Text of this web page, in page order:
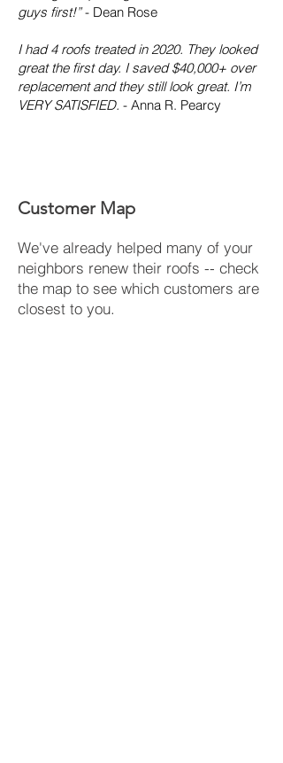
guys first!”- Dean Rose
I had 4 roofs treated in 2020. They looked
great the first day. I saved $40,000+ over
replacement and they still look great. I’m
VERY SATISFIED. - Anna R. Pearcy
Customer Map
We've already helped many of your
neighbors renew their roofs -- check
the map to see which customers are
closest to you.